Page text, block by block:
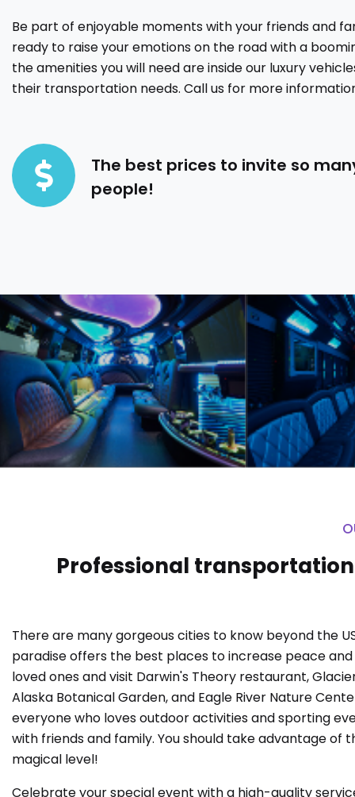
Be part of enjoyable moments with your friends and
ready to raise your emotions on the road with a
the amenities you will need are inside our luxury
their transportation needs. Call us for more
The best prices to invite so
people!
Professional
There are many gorgeous cities to know beyond the
paradise offers the best places to increase peace
loved ones and visit Darwin's Theory restaurant,
Alaska Botanical Garden, and Eagle River Nature
everyone who loves outdoor activities and sporting
with friends and family. You should take advantage
magical level!
Celebrate your special event with a high-quality